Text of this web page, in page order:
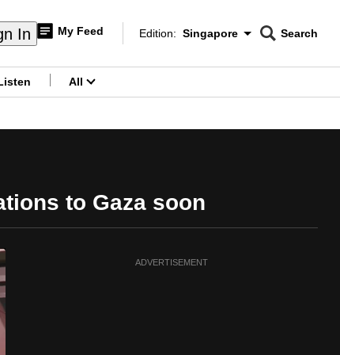
In My Feed
Edition Menu
Edition: Singapore
CNAR
Search
All
to Gaza soon
ADVERTISEMENT